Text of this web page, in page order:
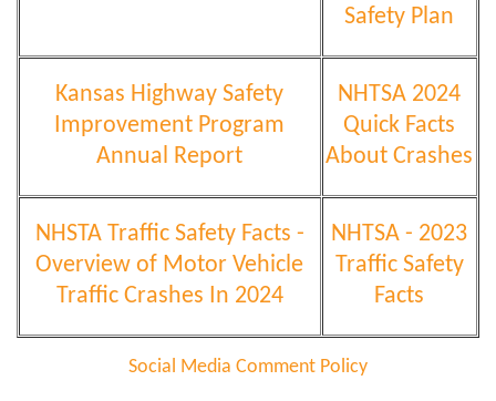
Safety Plan
Kansas Highway Safety
Improvement Program
Annual Report
NHTSA 2024
Quick Facts
About Crashes
NHSTA Traffic Safety Facts -
Overview of Motor Vehicle
Traffic Crashes In 2024
NHTSA - 2023
Traffic Safety
Facts
Social Media Comment Policy